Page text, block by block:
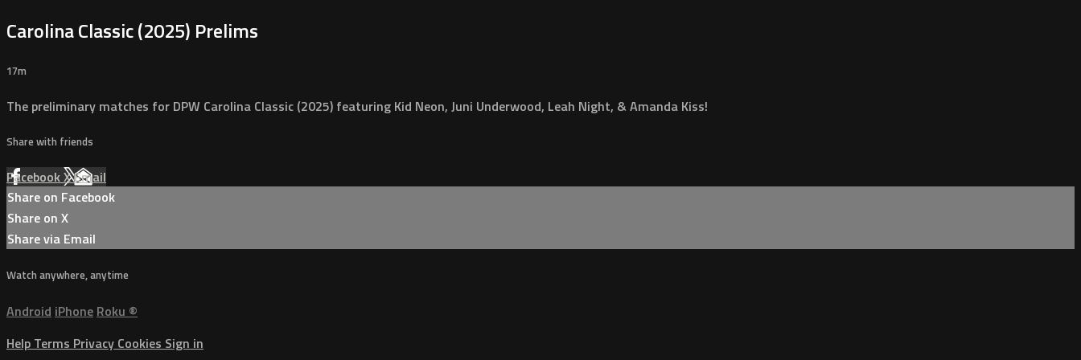
Carolina Classic (2025) Prelims
17m
The preliminary matches for DPW Carolina Classic (2025) featuring Kid Neon, Juni Underwood, Leah Night, & Amanda Kiss!
Share with friends
FacebookXEmail
Share on Facebook
Share on X
Share via Email
Watch anywhere, anytime
Android iPhone Roku ®
Help Terms Privacy Cookies Sign in